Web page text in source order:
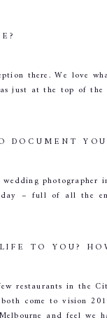
there. We love
just at the top of
DOCUMENT
day – full of all the
TO YOU?
restaurants in the
come to vision
and feel we